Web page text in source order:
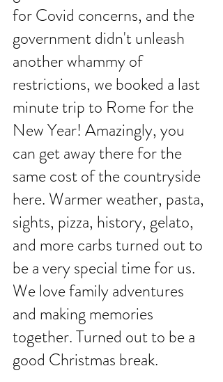
for Covid concerns, and the
government didn't unleash
another whammy of
restrictions, we booked a last
minute trip to Rome for the
New Year! Amazingly, you
can get away there for the
same cost of the countryside
here. Warmer weather, pasta,
sights, pizza, history, gelato,
and more carbs turned out to
be a very special time for us.
We love family adventures
and making memories
together. Turned out to be a
good Christmas break.